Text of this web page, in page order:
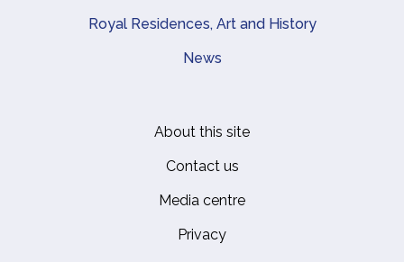
Royal Residences, Art and History
News
About this site
Contact us
Media centre
Privacy